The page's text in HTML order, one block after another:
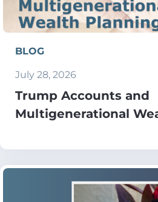
BLOG
July 28, 2026
Trump Accounts and
Multigenerational